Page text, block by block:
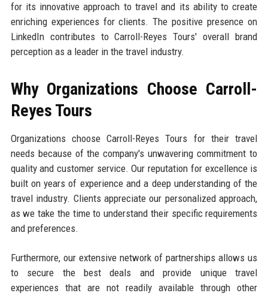
for its innovative approach to travel and its ability to create
enriching experiences for clients. The positive presence on
LinkedIn contributes to Carroll-Reyes Tours' overall brand
perception as a leader in the travel industry.
Why Organizations Choose Carroll-
Reyes Tours
Organizations choose Carroll-Reyes Tours for their travel
needs because of the company's unwavering commitment to
quality and customer service. Our reputation for excellence is
built on years of experience and a deep understanding of the
travel industry. Clients appreciate our personalized approach,
as we take the time to understand their specific requirements
and preferences.
Furthermore, our extensive network of partnerships allows us
to secure the best deals and provide unique travel
experiences that are not readily available through other